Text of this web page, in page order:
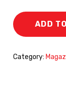
ADD
Category: